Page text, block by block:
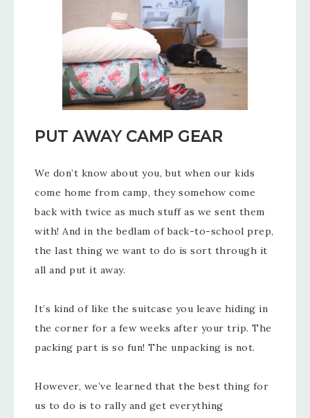
PUT AWAY CAMP GEAR
We don’t know about you, but when our kids
come home from camp, they somehow come
back with twice as much stuff as we sent them
with! And in the bedlam of back-to-school prep,
the last thing we want to do is sort through it
all and put it away.
It’s kind of like the suitcase you leave hiding in
the corner for a few weeks after your trip. The
packing part is so fun! The unpacking is not.
However, we’ve learned that the best thing for
us to do is to rally and get everything